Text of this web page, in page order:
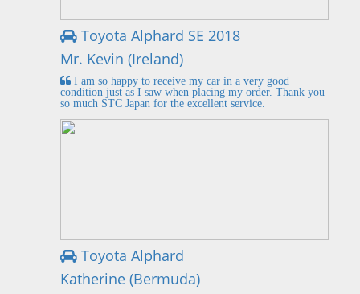
Toyota Alphard SE 2018
Mr. Kevin (Ireland)
I am so happy to receive my car in a very good
condition just as I saw when placing my order. Thank you
so much STC Japan for the excellent service.
Toyota Alphard
Katherine (Bermuda)